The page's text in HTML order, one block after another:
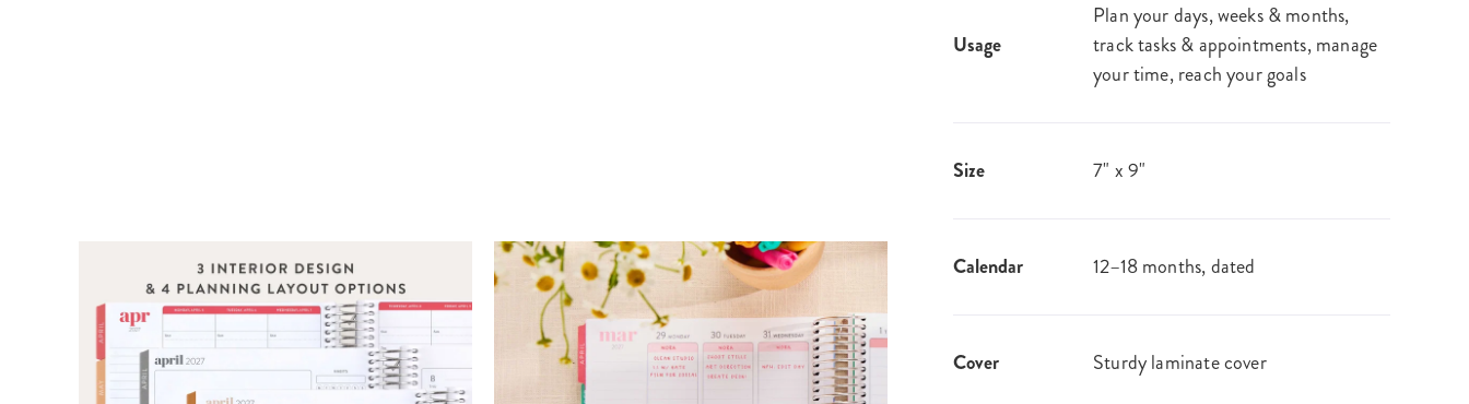
Usage
Plan your days, weeks & months,
track tasks & appointments, manage
your time, reach your goals
Size 7" x 9"
Calendar 12–18 months, dated
Cover Sturdy laminate cover